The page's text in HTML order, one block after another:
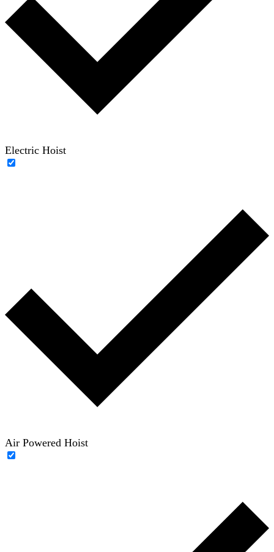
Electric Hoist
Air Powered Hoist